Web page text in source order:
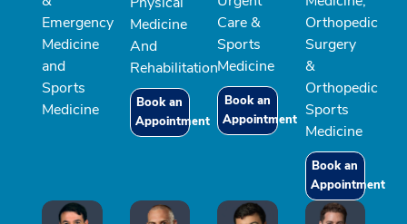
Emergency
Medicine
and
Sports
Medicine
Medicine
And
Rehabilitation
Book an
Appointment
Care &
Sports
Medicine
Book an
Appointment
Orthopedic
Surgery
&
Orthopedic
Sports
Medicine
Book an
Appointment